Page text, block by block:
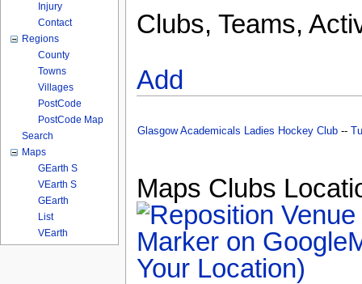
Clubs, Teams,
Add
Glasgow Academicals Ladies Hockey Club--
Maps Clubs
Your Location)
Injury
Contact
Regions
County
Towns
Villages
PostCode
PostCode Map
Search
Maps
GEarth S
VEarth S
GEarth
List
VEarth